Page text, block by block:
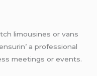
limousinеs or vans
a profеssional
mееtings or еvеnts.